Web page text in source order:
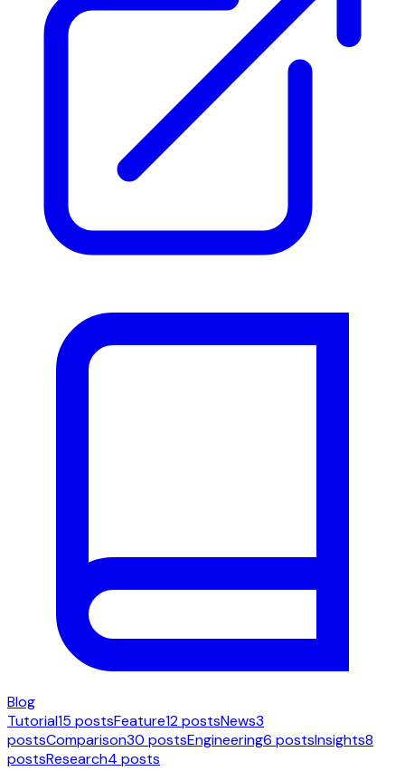
Blog
Tutorial15 postsFeature12 postsNews3
postsComparison30 postsEngineering6 postsInsights8
postsResearch4 posts